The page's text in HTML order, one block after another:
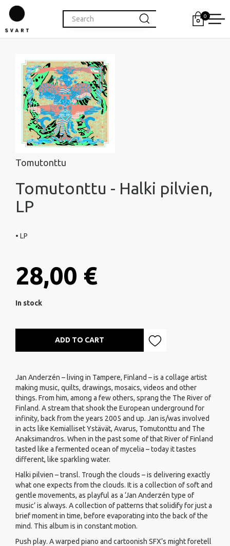
0
Tomutonttu
Tomutonttu - Halki pilvien,
LP
• LP
28,00 €
In stock
ADD TO CART
Jan Anderzén – living in Tampere, Finland – is a collage artist
making music, quilts, drawings, mosaics, videos and other
things. From him, among a few others, sprang the The River of
Finland. A stream that shook the European underground for
infinity, back from the years 2005 and up. Jan is/was involved
in acts like Kemialliset Ystävät, Avarus, Tomutonttu and The
Anaksimandros. When in the past some of that River of Finland
tasted like a fermented ocean of mycelia – today it tastes
different, like sparkling water.
Halki pilvien – transl. Trough the clouds – is delivering exactly
what one expects from the clouds. It is a collection of soft and
gentle movements, as playful as a ‘Jan Anderzén type of
music’ is always. A collection of patterns that solidify for just a
brief moment in time, before evaporating into the back of the
mind. This album is in constant motion.
Push play. A warped piano and cartoonish SFX’s might foretell